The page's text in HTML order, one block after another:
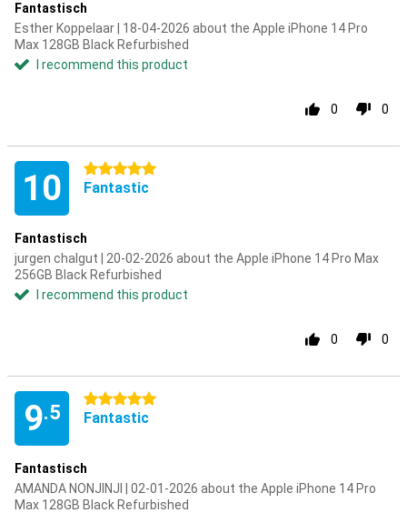
Fantastisch
Esther Koppelaar | 18-04-2026 about the Apple iPhone 14 Pro
Max 128GB Black Refurbished
I recommend this product
0 0
10 5 stars
Fantastic
Fantastisch
jurgen chalgut | 20-02-2026 about the Apple iPhone 14 Pro Max
256GB Black Refurbished
I recommend this product
0 0
9.5
5 stars
Fantastic
Fantastisch
AMANDA NONJINJI | 02-01-2026 about the Apple iPhone 14 Pro
Max 128GB Black Refurbished